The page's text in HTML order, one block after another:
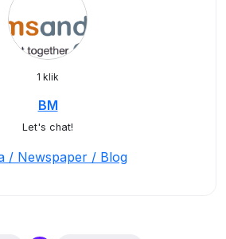
1 klik
BM
Let's chat!
/ Newspaper / Blog